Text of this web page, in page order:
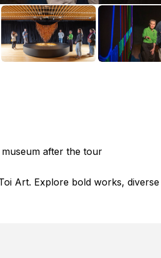
after the tour
Art. Explore bold works, diverse